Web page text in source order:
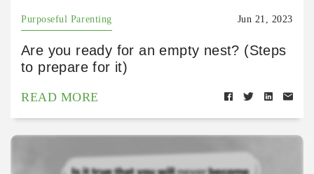
Purposeful Parenting Jun 21, 2023
Are you ready for an empty nest? (Steps
to prepare for it)
READ MORE